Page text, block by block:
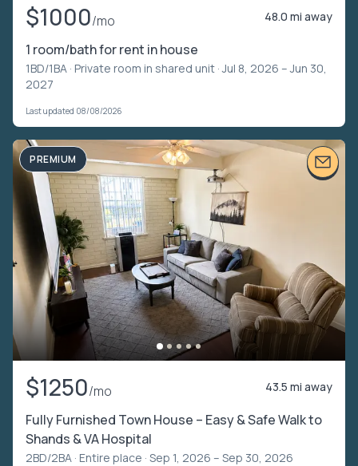
$1000/mo 48.0 mi away
1 room/bath for rent in house
1BD/1BA · Private room in shared unit · Jul 8, 2026 – Jun 30,
2027
Last updated 08/08/2026
PREMIUM
$1250/mo 43.5 mi away
Fully Furnished Town House – Easy & Safe Walk to
Shands & VA Hospital
2BD/2BA · Entire place · Sep 1, 2026 – Sep 30, 2026